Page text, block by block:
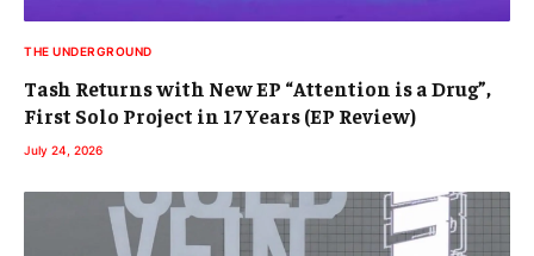
THE UNDERGROUND
Tash Returns with New EP “Attention is a Drug”,
First Solo Project in 17 Years (EP Review)
July 24, 2026